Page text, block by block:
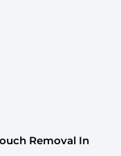
Removal In